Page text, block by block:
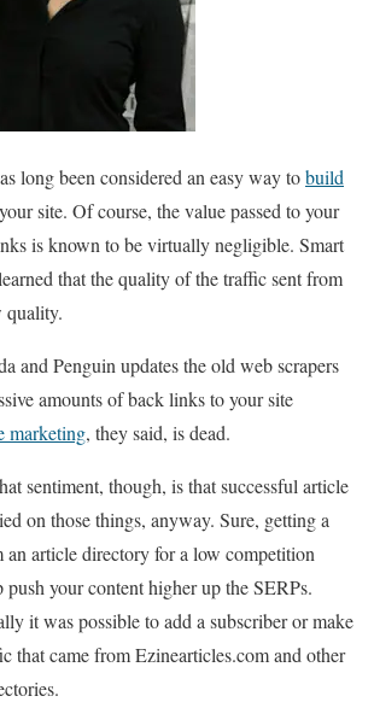
long been considered an easy way tobuild
site. Of course, the value passed to your
is known to be virtually negligible. Smart
that the quality of the traffic sent from
quality.
and Penguin updates the old web scrapers
amounts of back links to your site
marketing, they said, is dead.
sentiment, though, is that successful article
on those things, anyway. Sure, getting a
article directory for a low competition
your content higher up the SERPs.
it was possible to add a subscriber or make
that came from Ezinearticles.com and other